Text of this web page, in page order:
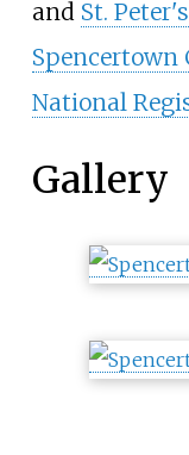
and St.
Spencertown
National
Gallery